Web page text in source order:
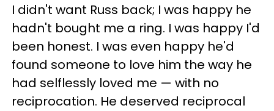
I didn't want Russ back; I was happy he
hadn't bought me a ring. I was happy I'd
been honest. I was even happy he'd
found someone to love him the way he
had selflessly loved me — with no
reciprocation. He deserved reciprocal